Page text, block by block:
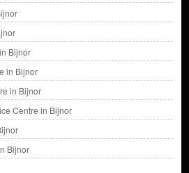
Bijnor
in Bijnor
in Bijnor
Centre in Bijnor
Bijnor